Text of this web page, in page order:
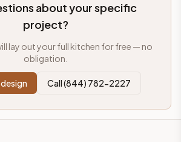
about your specific
project?
lay out your full kitchen for free — no
obligation.
Call (844) 782-2227